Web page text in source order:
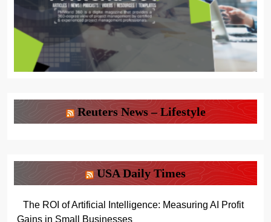
Reuters News – Lifestyle
USA Daily Times
The ROI of Artificial Intelligence: Measuring AI Profit
Gains in Small Businesses